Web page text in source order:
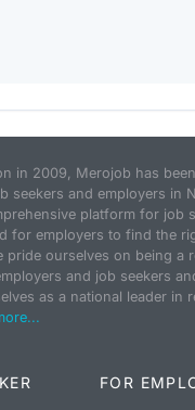
in 2009, Merojob has
seekers and employers in
platform for job
for employers to find the
pride ourselves on being a
and job seekers
as a national leader in
FOR